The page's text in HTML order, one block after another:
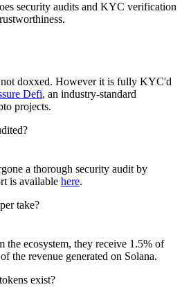
security audits and KYC verification
not doxxed. However it is fully KYC'd
Defi, an industry-standard
projects.
a thorough security audit by
is available here.
take?
the ecosystem, they receive 1.5% of
the revenue generated on Solana.
exist?